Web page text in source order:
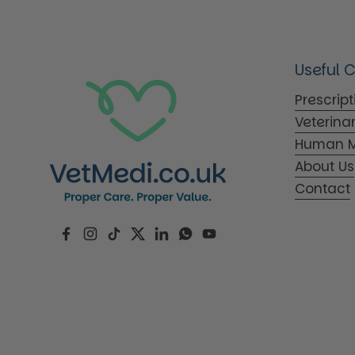
Facebook
Instagram
TikTokTwitterLinkedIn
WhatsApp
YouTube
Useful
Human
About Us
Contact